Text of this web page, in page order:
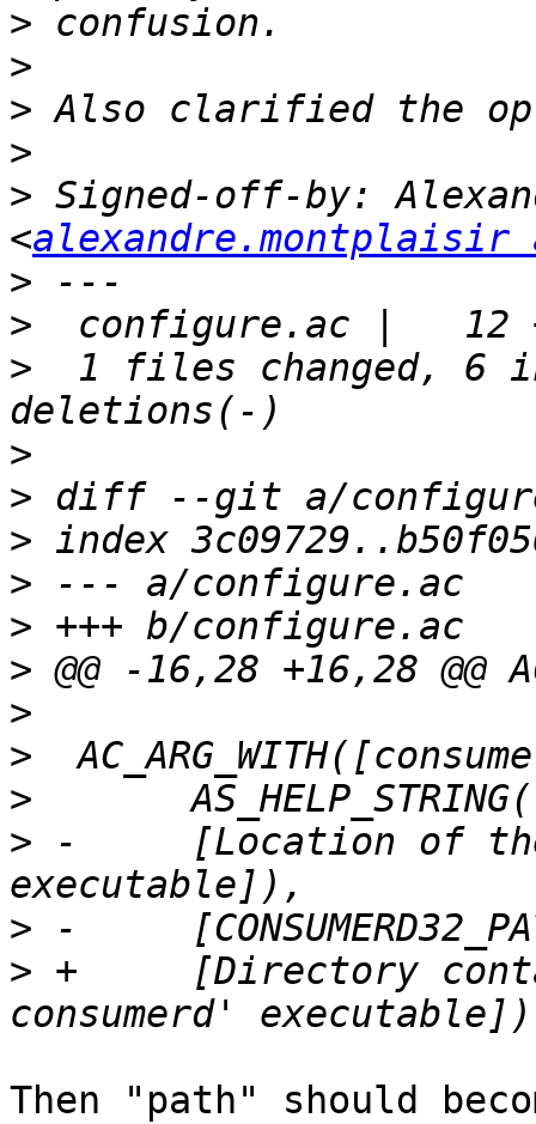
>
>
>
>
> Signed-off-by:
<alexandre.montplaisir
>
>
>
1 files changed, 6
>
>
>
>
>
>
>
>
>
> -	[Location of the 32-bit consumerd
>
> +	[Directory containing the 32-bit 'lttng-
Then "path" should